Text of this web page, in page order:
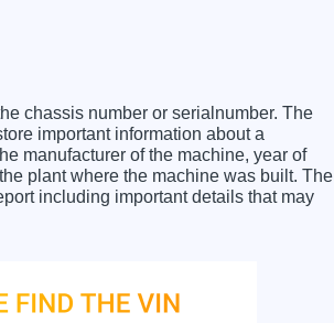
chassis number or serialnumber. The
important information about a
manufacturer of the machine, year of
plant where the machine was built. The
including important details that may